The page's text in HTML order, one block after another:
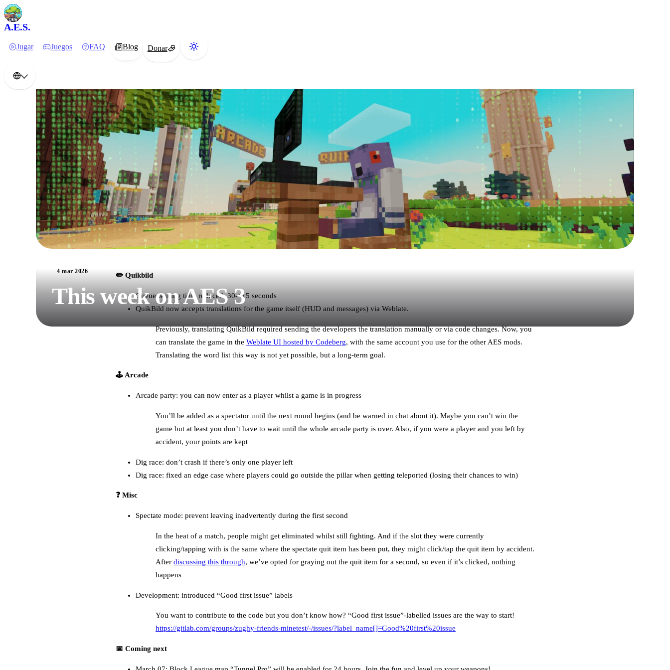
A.E.S.
Jugar Juegos FAQ Blog Donar
4 mar 2026
This week on AES 3
✏️ Quikbild
Queue waiting time reduced, 30->15 seconds
QuikBild now accepts translations for the game itself (HUD and messages) via Weblate.
Previously, translating QuikBild required sending the developers the translation manually or via code changes. Now, you
can translate the game in the Weblate UI hosted by Codeberg, with the same account you use for the other AES mods.
Translating the word list this way is not yet possible, but a long-term goal.
🕹️ Arcade
Arcade party: you can now enter as a player whilst a game is in progress
You’ll be added as a spectator until the next round begins (and be warned in chat about it). Maybe you can’t win the
game but at least you don’t have to wait until the whole arcade party is over. Also, if you were a player and you left by
accident, your points are kept
Dig race: don’t crash if there’s only one player left
Dig race: fixed an edge case where players could go outside the pillar when getting teleported (losing their chances to win)
❓ Misc
Spectate mode: prevent leaving inadvertently during the first second
In the heat of a match, people might get eliminated whilst still fighting. And if the slot they were currently
clicking/tapping with is the same where the spectate quit item has been put, they might click/tap the quit item by accident.
After discussing this through, we’ve opted for graying out the quit item for a second, so even if it’s clicked, nothing
happens
Development: introduced “Good first issue” labels
You want to contribute to the code but you don’t know how? “Good first issue”-labelled issues are the way to start!
https://gitlab.com/groups/zughy-friends-minetest/-/issues/?label_name[]=Good%20first%20issue
📅 Coming next